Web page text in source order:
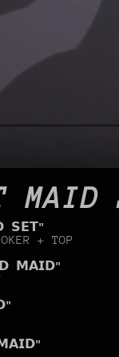
MAID
𝗦𝗘𝗧"
+ TOP
𝗠𝗔𝗜𝗗"